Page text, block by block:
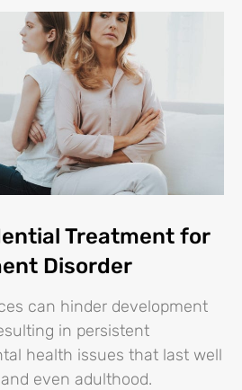
Treatment for
Disorder
can hinder development
in persistent
health issues that last well
even adulthood.